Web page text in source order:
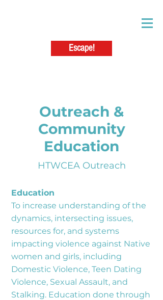
Escape!
Outreach &
Community
Education
HTWCEA Outreach
Education
To increase understanding of the
dynamics, intersecting issues,
resources for, and systems
impacting violence against Native
women and girls, including
Domestic Violence, Teen Dating
Violence, Sexual Assault, and
Stalking. Education done through